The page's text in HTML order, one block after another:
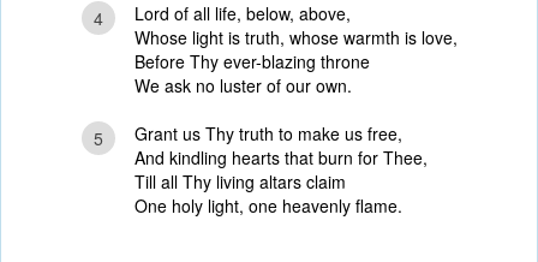
4
Lord of all life, below, above,
Whose light is truth, whose warmth is love,
Before Thy ever-blazing throne
We ask no luster of our own.
5
Grant us Thy truth to make us free,
And kindling hearts that burn for Thee,
Till all Thy living altars claim
One holy light, one heavenly flame.